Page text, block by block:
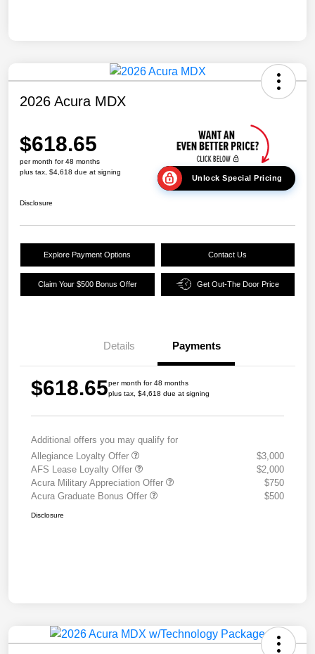
2026 Acura MDX
$618.65
per month for 48 months
plus tax, $4,618 due at signing
Unlock Special Pricing
Disclosure
Explore Payment Options Contact Us
Claim Your $500 Bonus Offer Get Out-The Door Price
Details Payments
$618.65per month for 48 months
plus tax, $4,618 due at signing
Additional offers you may qualify for
Allegiance Loyalty Offer
$3,000
AFS Lease Loyalty Offer
$2,000
Acura Military Appreciation Offer
$750
Acura Graduate Bonus Offer
$500
Disclosure